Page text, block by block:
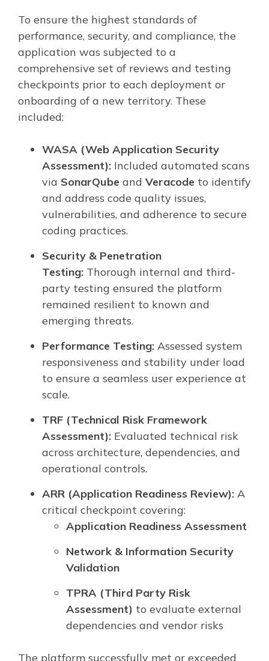
To ensure the highest standards of
performance, security, and compliance, the
application was subjected to a
comprehensive set of reviews and testing
checkpoints prior to each deployment or
onboarding of a new territory. These
included:
WASA (Web Application Security
Assessment): Included automated scans
via SonarQube and Veracode to identify
and address code quality issues,
vulnerabilities, and adherence to secure
coding practices.
Security & Penetration
Testing: Thorough internal and third-
party testing ensured the platform
remained resilient to known and
emerging threats.
Performance Testing: Assessed system
responsiveness and stability under load
to ensure a seamless user experience at
scale.
TRF (Technical Risk Framework
Assessment): Evaluated technical risk
across architecture, dependencies, and
operational controls.
ARR (Application Readiness Review): A
critical checkpoint covering:
Application Readiness Assessment
Network & Information Security
Validation
TPRA (Third Party Risk
Assessment) to evaluate external
dependencies and vendor risks
The platform successfully met or exceeded